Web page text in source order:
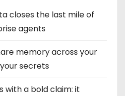
closes the last mile of
agents
memory across your
secrets
with a bold claim: it